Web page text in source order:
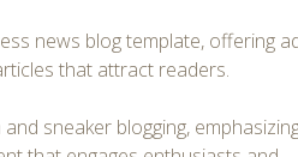
news blog template, offering
that attract readers.
sneaker blogging,